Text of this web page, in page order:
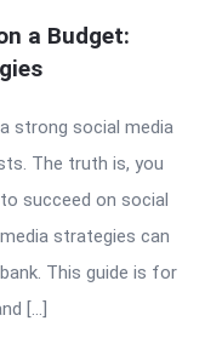
a Budget:
strong social media
The truth is, you
succeed on social
strategies can
This guide is for
[…]